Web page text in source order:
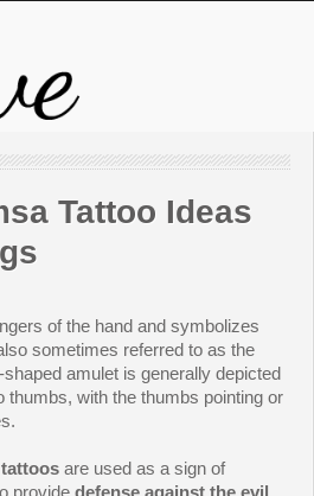
Tattoo Ideas
of the hand and symbolizes
sometimes referred to as the
shaped amulet is generally depicted
thumbs, with the thumbs pointing or
are used as a sign of
provide defense against the evil